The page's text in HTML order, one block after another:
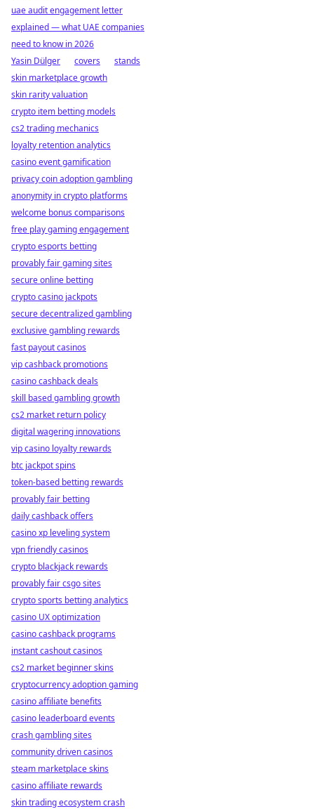
uae audit engagement letter
explained — what UAE companies
need to know in 2026
Yasin Dülger
covers
stands
skin marketplace growth
skin rarity valuation
crypto item betting models
cs2 trading mechanics
loyalty retention analytics
casino event gamification
privacy coin adoption gambling
anonymity in crypto platforms
welcome bonus comparisons
free play gaming engagement
crypto esports betting
provably fair gaming sites
secure online betting
crypto casino jackpots
secure decentralized gambling
exclusive gambling rewards
fast payout casinos
vip cashback promotions
casino cashback deals
skill based gambling growth
cs2 market return policy
digital wagering innovations
vip casino loyalty rewards
btc jackpot spins
token-based betting rewards
provably fair betting
daily cashback offers
casino xp leveling system
vpn friendly casinos
crypto blackjack rewards
provably fair csgo sites
crypto sports betting analytics
casino UX optimization
casino cashback programs
instant cashout casinos
cs2 market beginner skins
cryptocurrency adoption gaming
casino affiliate benefits
casino leaderboard events
crash gambling sites
community driven casinos
steam marketplace skins
casino affiliate rewards
skin trading ecosystem crash